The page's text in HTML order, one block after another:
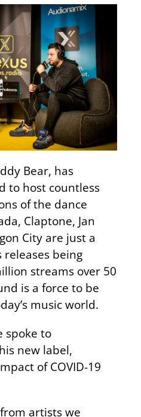
Bear, has
to host countless
of the dance
Claptone, Jan
City are just a
being
streams over 50
is a force to be
music world.
spoke to
new label,
of COVID-19
artists we